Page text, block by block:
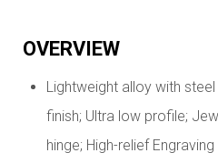
OVERVIEW
Lightweight alloy with
finish; Ultra low profile;
hinge; High-relief Engraving